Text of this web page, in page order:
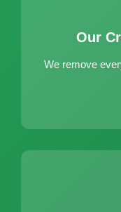
Our
We remove